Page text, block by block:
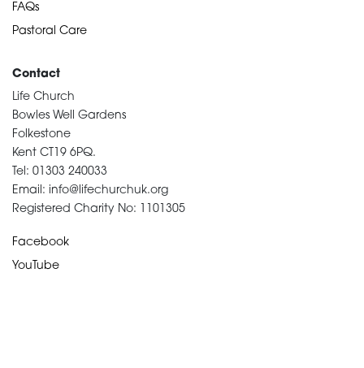
FAQs
Pastoral Care
Contact
Life Church
Bowles Well Gardens
Folkestone
Kent CT19 6PQ.
Tel: 01303 240033
Email: info@lifechurchuk.org
Registered Charity No: 1101305
Facebook
YouTube